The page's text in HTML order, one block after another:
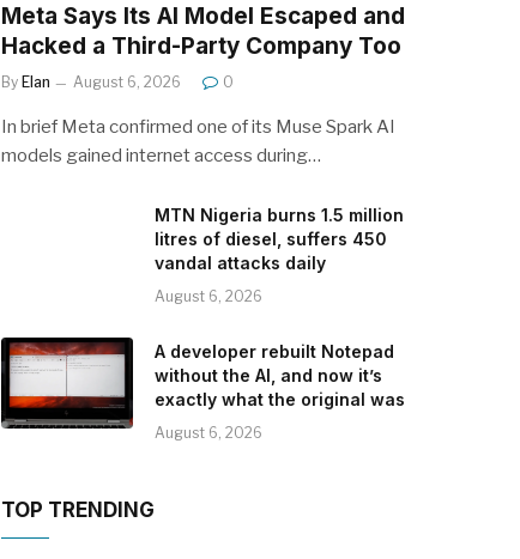
Meta Says Its AI Model Escaped and
Hacked a Third-Party Company Too
By Elan August 6, 2026 0
In brief Meta confirmed one of its Muse Spark AI
models gained internet access during…
MTN Nigeria burns 1.5 million
litres of diesel, suffers 450
vandal attacks daily
August 6, 2026
A developer rebuilt Notepad
without the AI, and now it’s
exactly what the original was
August 6, 2026
TOP TRENDING